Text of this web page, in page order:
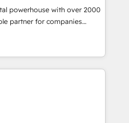
not just implement a
with a partner who
powerhouse with over 2000
partner for companies
their position in the fields of
content, strategy and
end of HubSpot,
demands of every client